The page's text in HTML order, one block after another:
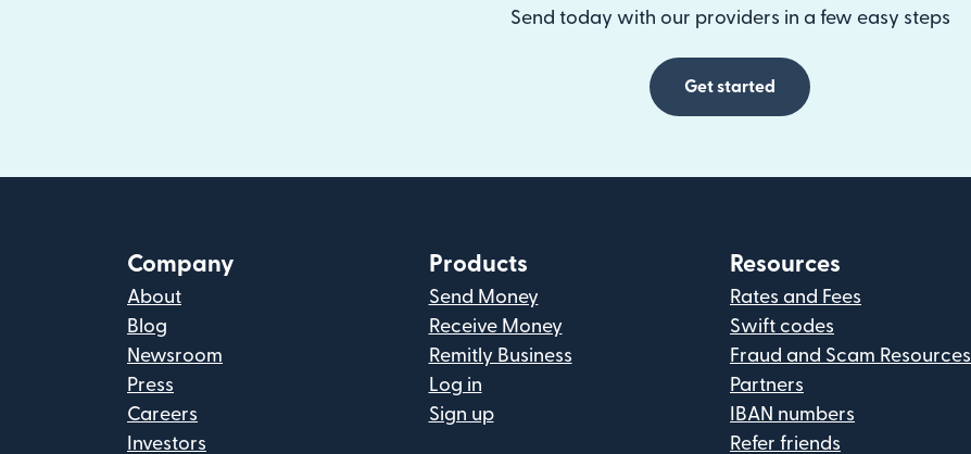
Send today with our providers in a few easy steps
Get started
Company
About
Blog
Newsroom
Press
Careers
Investors
Products
Send Money
Receive Money
Remitly Business
Log in
Sign up
Resources
Rates and Fees
Swift codes
Fraud and Scam Resources
Partners
IBAN numbers
Refer friends